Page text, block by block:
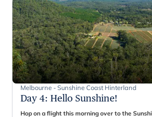
Melbourne - Sunshine Coast Hinterland
Day 4: Hello Sunshine!
Hop on a flight this morning over to the